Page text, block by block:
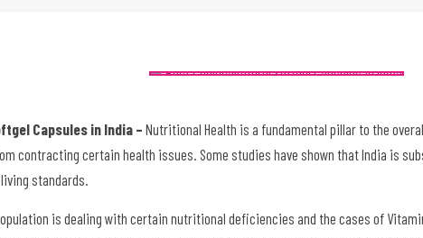
Capsules in India – Nutritional Health is a fundamental pillar to the
contracting certain health issues. Some studies have shown that India is
standards.
is dealing with certain nutritional deficiencies and the cases of